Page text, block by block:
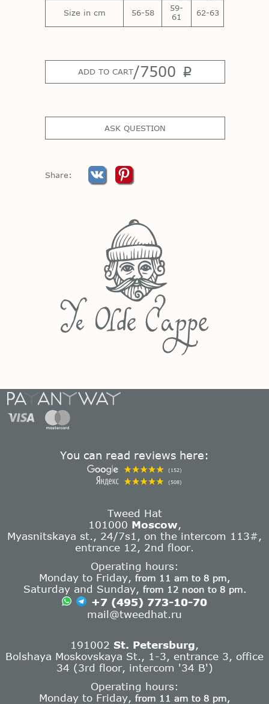
Size in cm
56-58
59-
61
62-63
ADD TO CART/7500 p
ASK QUESTION
Share:
You can read reviews here:
(152)
(508)
Tweed Hat
101000 Moscow,
Myasnitskaya st., 24/7s1, on the intercom 113#,
entrance 12, 2nd floor.
Operating hours:
Monday to Friday, from 11 am to 8 pm,
Saturday and Sunday, from 12 noon to 8 pm.
+7 (495) 773-10-70
mail@tweedhat.ru
191002 St. Petersburg
Bolshaya Moskovskaya St., 1-3, entrance 3, office
34 (3rd floor, intercom '34 B')
Operating hours:
Monday to Friday, from 11 am to 8 pm,